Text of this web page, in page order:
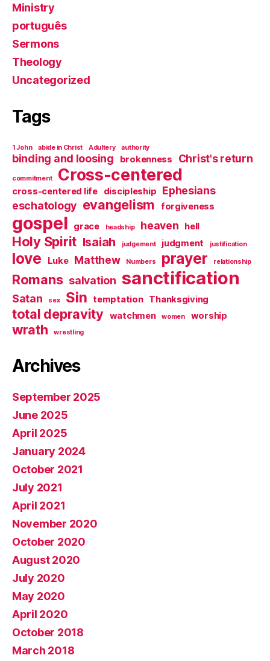
Ministry
português
Sermons
Theology
Uncategorized
Tags
1 John abide in Christ Adultery authority
binding and loosing brokenness Christ's return
commitment Cross-centered
cross-centered life discipleship
Ephesians
eschatology evangelism forgiveness
gospel grace headship heaven hell
Holy Spirit Isaiah judgement judgment justification
love Luke Matthew Numbers prayer relationship
Romans salvation sanctification
Satan sex Sin temptation Thanksgiving
total depravity watchmen women worship
wrath wrestling
Archives
September 2025
June 2025
April 2025
January 2024
October 2021
July 2021
April 2021
November 2020
October 2020
August 2020
July 2020
May 2020
April 2020
October 2018
March 2018